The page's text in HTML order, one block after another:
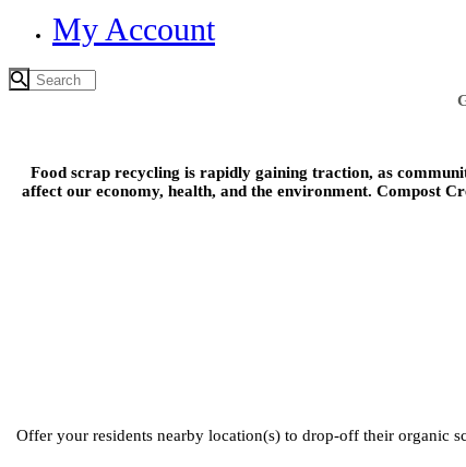
My Account
Food scrap recycling is rapidly gaining traction, as
affect our economy, health, and the environment. Compost
Offer your residents nearby location(s) to drop-off their organic